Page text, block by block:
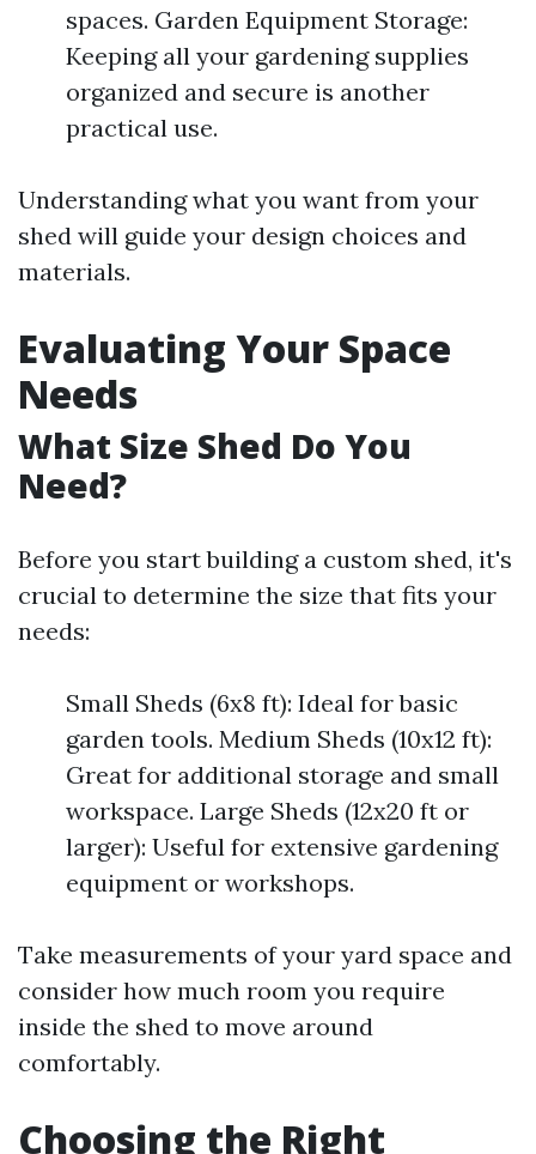
spaces. Garden Equipment Storage:
Keeping all your gardening supplies
organized and secure is another
practical use.
Understanding what you want from your
shed will guide your design choices and
materials.
Evaluating Your Space
Needs
What Size Shed Do You
Need?
Before you start building a custom shed, it's
crucial to determine the size that fits your
needs:
Small Sheds (6x8 ft): Ideal for basic
garden tools. Medium Sheds (10x12 ft):
Great for additional storage and small
workspace. Large Sheds (12x20 ft or
larger): Useful for extensive gardening
equipment or workshops.
Take measurements of your yard space and
consider how much room you require
inside the shed to move around
comfortably.
Choosing the Right